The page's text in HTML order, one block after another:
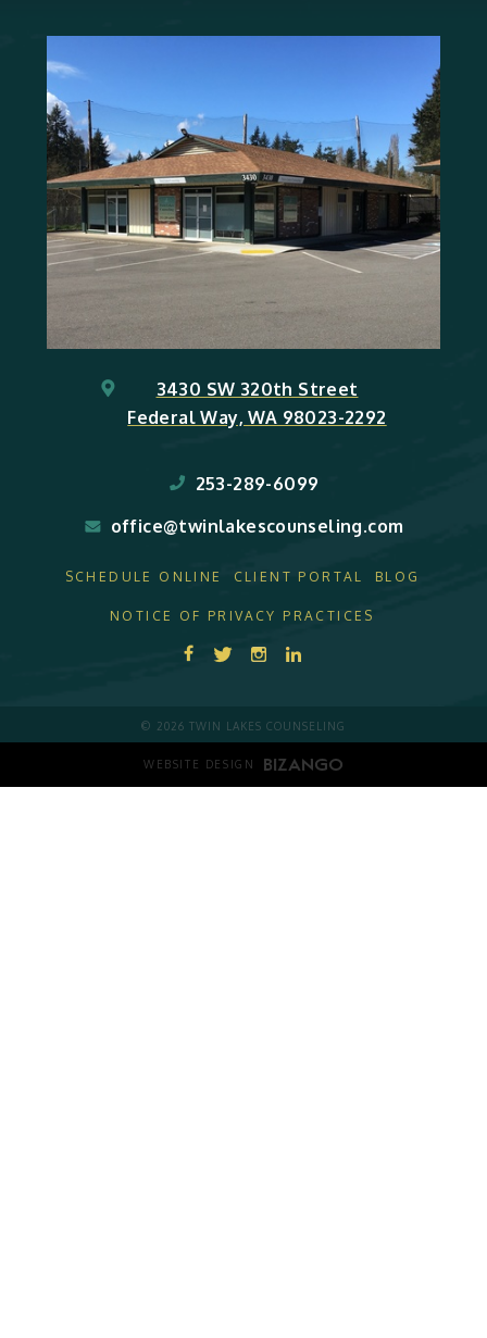
3430 SW 320th Street
Federal Way, WA 98023-2292
253-289-6099
office@twinlakescounseling.com
SCHEDULE ONLINE CLIENT PORTAL BLOG
NOTICE OF PRIVACY PRACTICES
© 2026 TWIN LAKES COUNSELING
WEBSITE DESIGN